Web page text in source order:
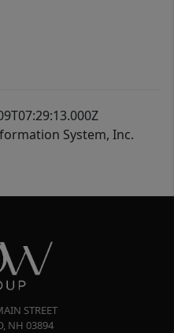
System, Inc.
STREET
, NH 03894